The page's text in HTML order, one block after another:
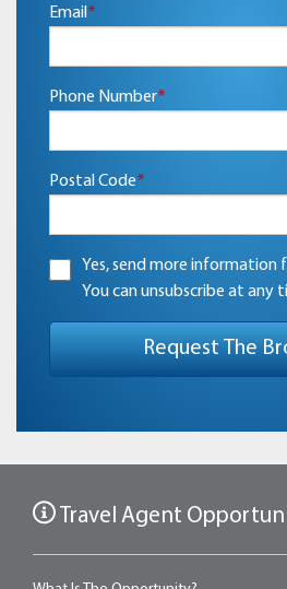
Email *
Phone Number*
Postal Code*
Yes, send more information
You can unsubscribe at any
Travel Agent